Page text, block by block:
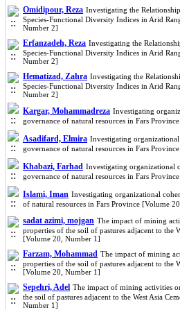
Omidipour, Reza Investigating the
Species-Functional Diversity Indices in Arid
Number 2]
Erfanzadeh, Reza Investigating the
Species-Functional Diversity Indices in Arid
Number 2]
Hematizad, Zahra Investigating the
Species-Functional Diversity Indices in Arid
Number 2]
Kargar, Mohammadreza Investigating
governance of natural resources in Fars
Asadifard, Elmira Investigating
governance of natural resources in Fars
Khabazi, Farhad Investigating organizational
governance of natural resources in Fars
Islami, Iman Investigating organizational
of natural resources in Fars Province [Volume
sadat azimi, mojgan The impact of mining
properties of the soil of pastures adjacent to the
[Volume 20, Number 1]
Farzam, Mohammad The impact of mining
properties of the soil of pastures adjacent to the
[Volume 20, Number 1]
Sepehri, Adel The impact of mining activities
the soil of pastures adjacent to the West Asia
Number 1]